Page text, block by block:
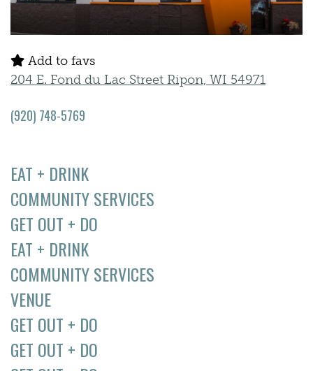
EAT + DRINK
COMMUNITY SERVICES
GET OUT + DO
EAT + DRINK
COMMUNITY SERVICES
VENUE
GET OUT + DO
GET OUT + DO
Add to favs
204 E. Fond du Lac Street Ripon, WI 54971
(920) 748-5769